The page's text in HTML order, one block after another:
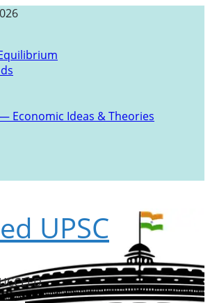
Economic Ideas & Theories
UPSC